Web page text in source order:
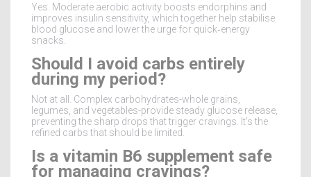
Yes. Moderate aerobic activity boosts endorphins and
improves insulin sensitivity, which together help stabilise
blood glucose and lower the urge for quick‑energy
snacks.
Should I avoid carbs entirely
during my period?
Not at all. Complex carbohydrates-whole grains,
legumes, and vegetables-provide steady glucose release,
preventing the sharp drops that trigger cravings. It’s the
refined carbs that should be limited.
Is a vitamin B6 supplement safe
for managing cravings?